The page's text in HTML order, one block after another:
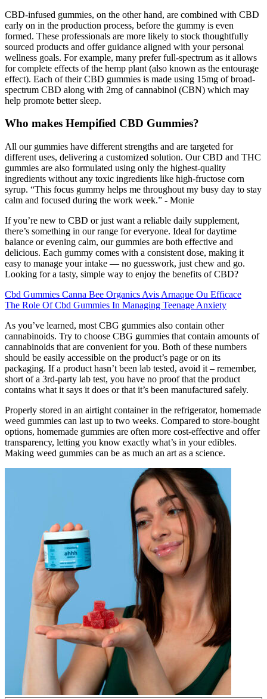
CBD-infused gummies, on the other hand, are combined with CBD
early on in the production process, before the gummy is even
formed. These professionals are more likely to stock thoughtfully
sourced products and offer guidance aligned with your personal
wellness goals. For example, many prefer full-spectrum as it allows
for complete effects of the hemp plant (also known as the entourage
effect). Each of their CBD gummies is made using 15mg of broad-
spectrum CBD along with 2mg of cannabinol (CBN) which may
help promote better sleep.
Who makes Hempified CBD Gummies?
All our gummies have different strengths and are targeted for
different uses, delivering a customized solution. Our CBD and THC
gummies are also formulated using only the highest-quality
ingredients without any toxic ingredients like high-fructose corn
syrup. “This focus gummy helps me throughout my busy day to stay
calm and focused during the work week.” - Monie
If you’re new to CBD or just want a reliable daily supplement,
there’s something in our range for everyone. Ideal for daytime
balance or evening calm, our gummies are both effective and
delicious. Each gummy comes with a consistent dose, making it
easy to manage your intake — no guesswork, just chew and go.
Looking for a tasty, simple way to enjoy the benefits of CBD?
Cbd Gummies Canna Bee Organics Avis Arnaque Ou Efficace
The Role Of Cbd Gummies In Managing Teenage Anxiety
As you’ve learned, most CBG gummies also contain other
cannabinoids. Try to choose CBG gummies that contain amounts of
cannabinoids that are convenient for you. Both of these numbers
should be easily accessible on the product’s page or on its
packaging. If a product hasn’t been lab tested, avoid it – remember,
short of a 3rd-party lab test, you have no proof that the product
contains what it says it does or that it’s been manufactured safely.
Properly stored in an airtight container in the refrigerator, homemade
weed gummies can last up to two weeks. Compared to store-bought
options, homemade gummies are often more cost-effective and offer
transparency, letting you know exactly what’s in your edibles.
Making weed gummies can be as much an art as a science.